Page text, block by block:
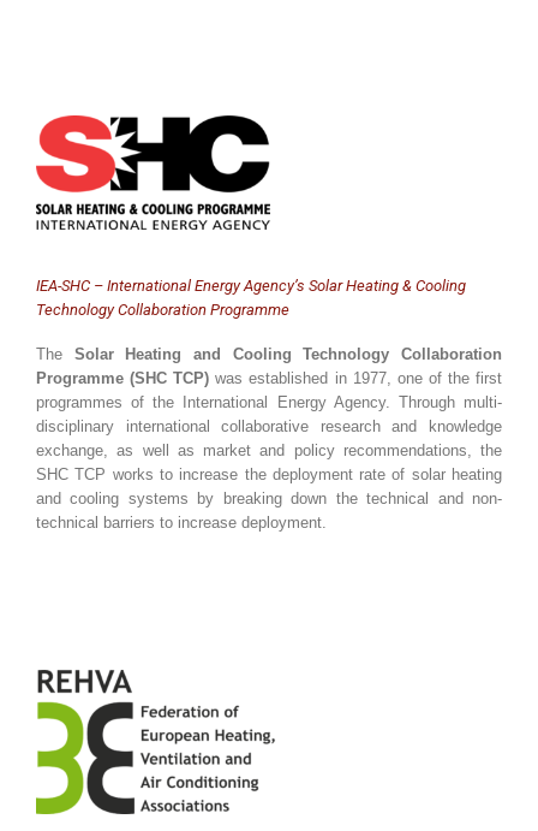
IEA-SHC – International Energy Agency’s Solar Heating & Cooling
Technology Collaboration Programme
The Solar Heating and Cooling Technology Collaboration
Programme (SHC TCP) was established in 1977, one of the first
programmes of the International Energy Agency. Through multi-
disciplinary international collaborative research and knowledge
exchange, as well as market and policy recommendations, the
SHC TCP works to increase the deployment rate of solar heating
and cooling systems by breaking down the technical and non-
technical barriers to increase deployment.